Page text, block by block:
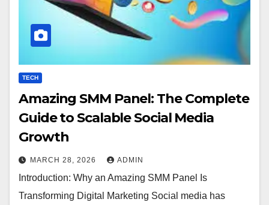
TECH
Amazing SMM Panel: The Complete
Guide to Scalable Social Media
Growth
MARCH 28, 2026 ADMIN
Introduction: Why an Amazing SMM Panel Is
Transforming Digital Marketing Social media has